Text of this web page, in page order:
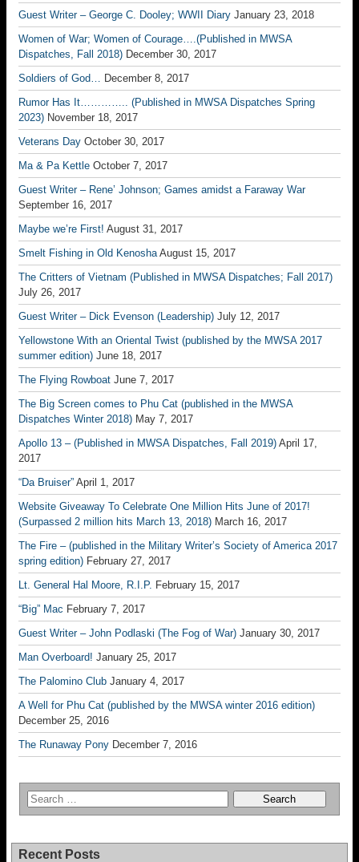
Guest Writer – George C. Dooley; WWII Diary January 23, 2018
Women of War; Women of Courage….(Published in MWSA
Dispatches, Fall 2018) December 30, 2017
Soldiers of God… December 8, 2017
Rumor Has It………….. (Published in MWSA Dispatches Spring
2023) November 18, 2017
Veterans Day October 30, 2017
Ma & Pa Kettle October 7, 2017
Guest Writer – Rene’ Johnson; Games amidst a Faraway War
September 16, 2017
Maybe we’re First! August 31, 2017
Smelt Fishing in Old Kenosha August 15, 2017
The Critters of Vietnam (Published in MWSA Dispatches; Fall 2017)
July 26, 2017
Guest Writer – Dick Evenson (Leadership) July 12, 2017
Yellowstone With an Oriental Twist (published by the MWSA 2017
summer edition) June 18, 2017
The Flying Rowboat June 7, 2017
The Big Screen comes to Phu Cat (published in the MWSA
Dispatches Winter 2018) May 7, 2017
Apollo 13 – (Published in MWSA Dispatches, Fall 2019) April 17,
2017
“Da Bruiser” April 1, 2017
Website Giveaway To Celebrate One Million Hits June of 2017!
(Surpassed 2 million hits March 13, 2018) March 16, 2017
The Fire – (published in the Military Writer’s Society of America 2017
spring edition) February 27, 2017
Lt. General Hal Moore, R.I.P. February 15, 2017
“Big” Mac February 7, 2017
Guest Writer – John Podlaski (The Fog of War) January 30, 2017
Man Overboard! January 25, 2017
The Palomino Club January 4, 2017
A Well for Phu Cat (published by the MWSA winter 2016 edition)
December 25, 2016
The Runaway Pony December 7, 2016
Recent Posts